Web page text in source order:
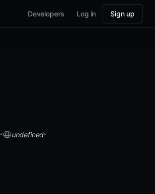
Developers Log in Sign up
undefined